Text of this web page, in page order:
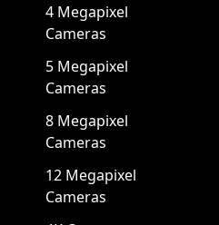
4 Megapixel
Cameras
5 Megapixel
Cameras
8 Megapixel
Cameras
12 Megapixel
Cameras